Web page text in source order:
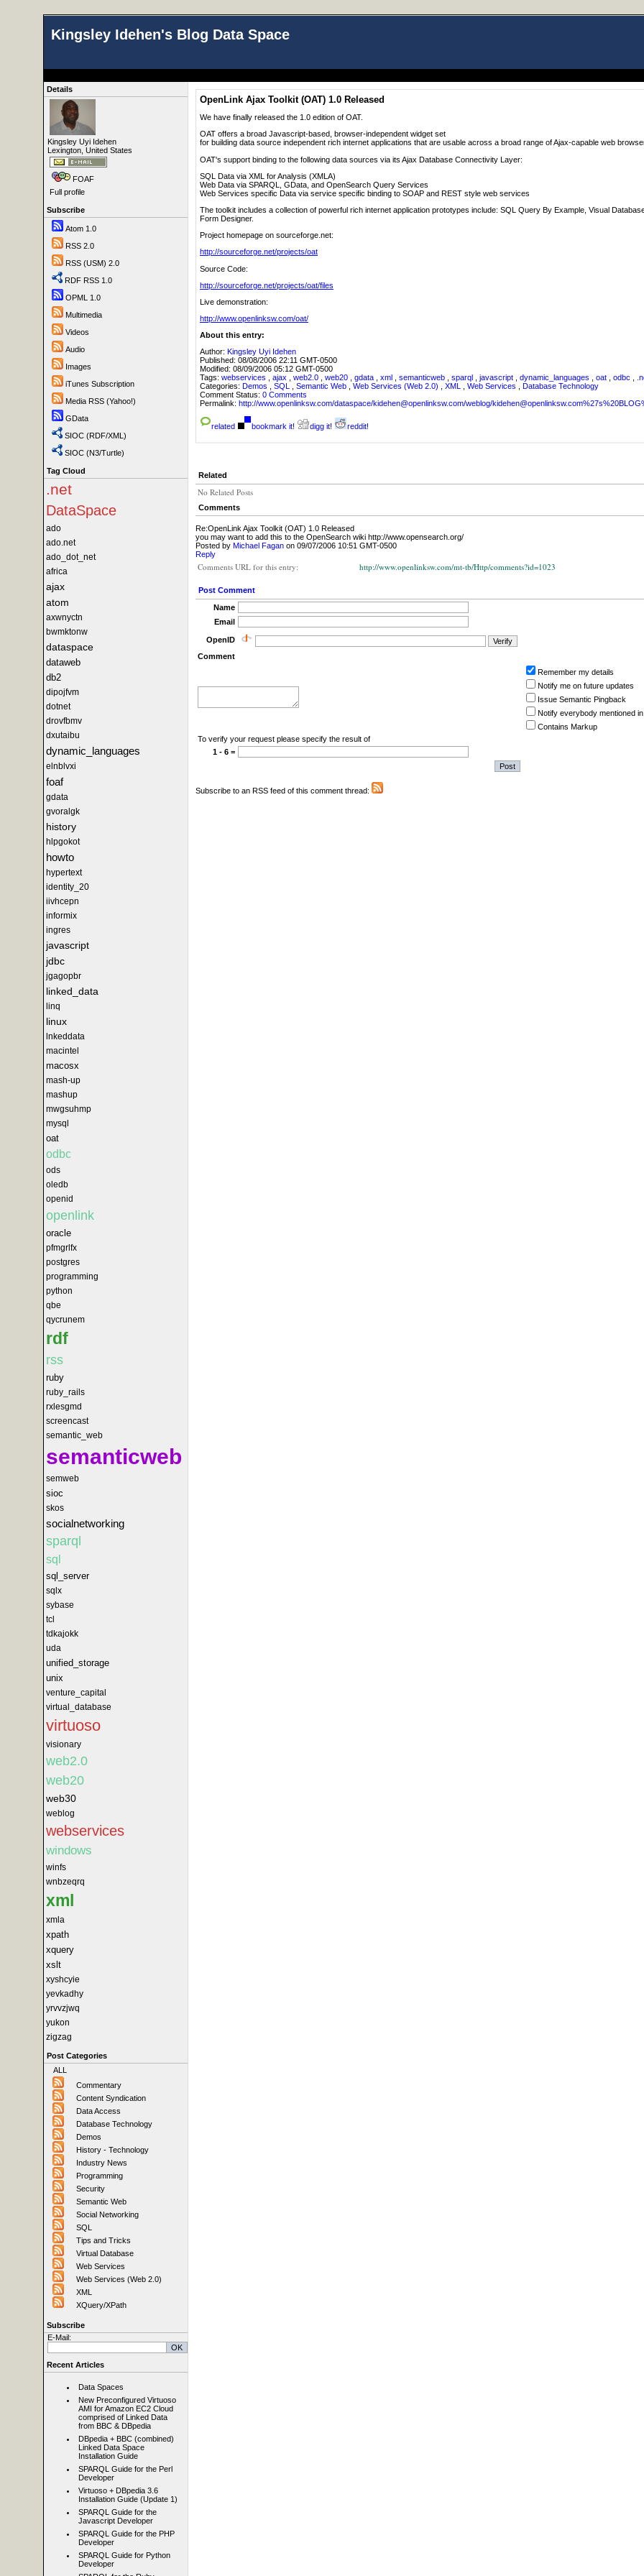
Kingsley Idehen's Blog Data Space
Details
Kingsley Uyi Idehen
Lexington, United States
FOAF
Full profile
Subscribe
Atom 1.0
RSS 2.0
RSS (USM) 2.0
RDF RSS 1.0
OPML 1.0
Multimedia
Videos
Audio
Images
iTunes Subscription
Media RSS (Yahoo!)
GData
SIOC (RDF/XML)
SIOC (N3/Turtle)
Tag Cloud
.net
DataSpace
ado
ado.net
ado_dot_net
africa
ajax
atom
axwnyctn
bwmktonw
dataspace
dataweb
db2
dipojfvm
dotnet
drovfbmv
dxutaibu
dynamic_languages
elnblvxi
foaf
gdata
gvoralgk
history
hlpgokot
howto
hypertext
identity_20
iivhcepn
informix
ingres
javascript
jdbc
jgagopbr
linked_data
linq
linux
lnkeddata
macintel
macosx
mash-up
mashup
mwgsuhmp
mysql
oat
odbc
ods
oledb
openid
openlink
oracle
pfmgrlfx
postgres
programming
python
qbe
qycrunem
rdf
rss
ruby
ruby_rails
rxlesgmd
screencast
semantic_web
semanticweb
semweb
sioc
skos
socialnetworking
sparql
sql
sql_server
sqlx
sybase
tcl
tdkajokk
uda
unified_storage
unix
venture_capital
virtual_database
virtuoso
visionary
web2.0
web20
web30
weblog
webservices
windows
winfs
wnbzeqrq
xml
xmla
xpath
xquery
xslt
xyshcyie
yevkadhy
yrvvzjwq
yukon
zigzag
Post Categories
ALL
Commentary
Content Syndication
Data Access
Database Technology
Demos
History - Technology
Industry News
Programming
Security
Semantic Web
Social Networking
SQL
Tips and Tricks
Virtual Database
Web Services
Web Services (Web 2.0)
XML
XQuery/XPath
Subscribe
E-Mail:
Recent Articles
Data Spaces
New Preconfigured Virtuoso
AMI for Amazon EC2 Cloud
comprised of Linked Data
from BBC & DBpedia
DBpedia + BBC (combined)
Linked Data Space
Installation Guide
SPARQL Guide for the Perl
Developer
Virtuoso + DBpedia 3.6
Installation Guide (Update 1)
SPARQL Guide for the
Javascript Developer
SPARQL Guide for the PHP
Developer
SPARQL Guide for Python
Developer
OpenLink Ajax Toolkit (OAT) 1.0 Released
We have finally released the 1.0 edition of OAT.
OAT offers a broad Javascript-based, browser-independent widget set
for building data source independent rich internet applications that are usable across a broad range of Ajax-capable web
OAT's support binding to the following data sources via its Ajax Database Connectivity Layer:
SQL Data via XML for Analysis (XMLA)
Web Data via SPARQL, GData, and OpenSearch Query Services
Web Services specific Data via service specific binding to SOAP and REST style web services
The toolkit includes a collection of powerful rich internet application prototypes include: SQL Query By Example, Visual
Form Designer.
Project homepage on sourceforge.net:
http://sourceforge.net/projects/oat
Source Code:
http://sourceforge.net/projects/oat/files
Live demonstration:
http://www.openlinksw.com/oat/
About this entry:
Author: Kingsley Uyi Idehen
Published: 08/08/2006 22:11 GMT-0500
Modified: 08/09/2006 05:12 GMT-0500
Tags: webservices , ajax , web2.0 , web20 , gdata , xml , semanticweb , sparql , javascript , dynamic_languages , oat , odbc ,
Categories: Demos , SQL , Semantic Web , Web Services (Web 2.0) , XML , Web Services , Database Technology
Comment Status: 0 Comments
Permalink: http://www.openlinksw.com/dataspace/kidehen@openlinksw.com/weblog/
related bookmark it! digg it! reddit!
Related
No Related Posts
Comments
Re:OpenLink Ajax Toolkit (OAT) 1.0 Released
you may want to add this to the OpenSearch wiki http://www.opensearch.org/
Posted by Michael Fagan on 09/07/2006 10:51 GMT-0500
Reply
Comments URL for this entry: http://www.openlinksw.com/mt-tb/Http/comments?id=1023
Post Comment
Name
Email
OpenID
Comment
Remember my details
Notify me on future updates
Issue Semantic Pingback
Notify everybody mentioned
Contains Markup
To verify your request please specify the result of
1 - 6 =
Subscribe to an RSS feed of this comment thread: